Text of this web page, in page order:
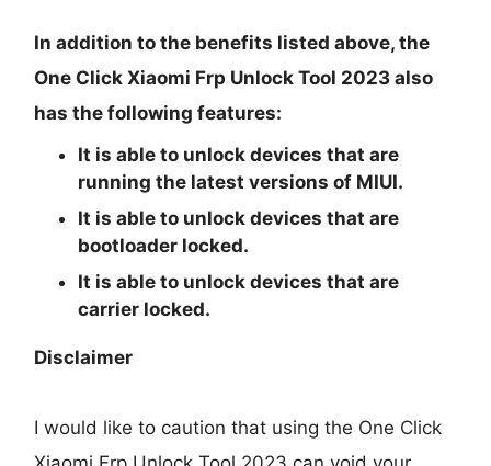
In addition to the benefits listed above, the
One Click Xiaomi Frp Unlock Tool 2023 also
has the following features:
It is able to unlock devices that are
running the latest versions of MIUI.
It is able to unlock devices that are
bootloader locked.
It is able to unlock devices that are
carrier locked.
Disclaimer
I would like to caution that using the One Click